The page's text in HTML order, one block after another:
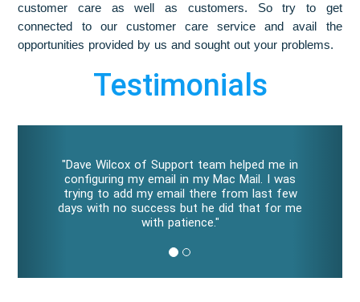
customer care as well as customers. So try to get
connected to our customer care service and avail the
opportunities provided by us and sought out your problems.
Testimonials
"Dave Wilcox of Support team helped me in
configuring my email in my Mac Mail. I was
trying to add my email there from last few
days with no success but he did that for me
with patience."